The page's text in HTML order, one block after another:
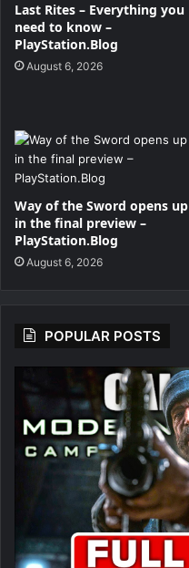
Last Rites – Everything you
need to know –
PlayStation.Blog
August 6, 2026
Way of the Sword opens up
in the final preview –
PlayStation.Blog
August 6, 2026
POPULAR POSTS